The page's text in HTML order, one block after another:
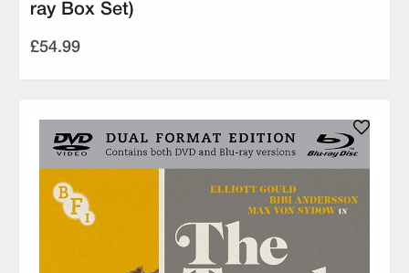
ray Box Set)
£54.99